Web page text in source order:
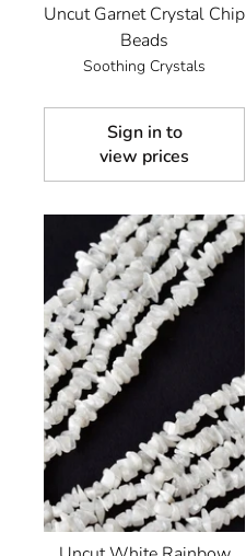
Uncut Garnet Crystal Chip
Beads
Soothing Crystals
Sign in to
view prices